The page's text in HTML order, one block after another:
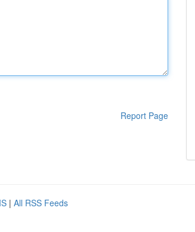
Report Page
| All RSS Feeds